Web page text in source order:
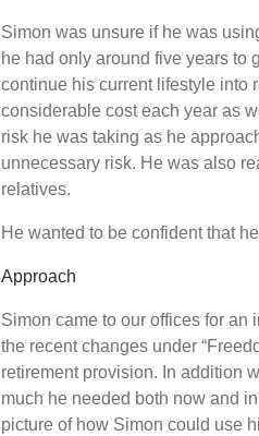
Simon was unsure if he was
he had only around five years to
continue his current lifestyle into
considerable cost each year as
risk he was taking as he
unnecessary risk. He was also
relatives.
He wanted to be confident that
Approach
Simon came to our offices for an
the recent changes under
retirement provision. In addition
much he needed both now and
picture of how Simon could use